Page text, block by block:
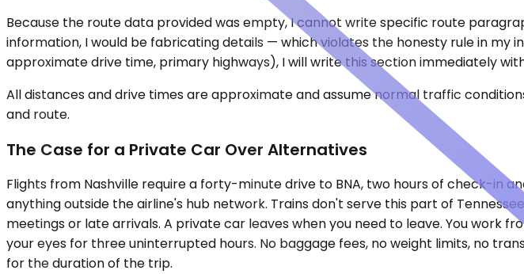
Because the route data provided was empty, I cannot write specific route
information, I would be fabricating details — which violates the honesty rule in
approximate drive time, primary highways), I will write this section immediately
All distances and drive times are approximate and assume normal traffic
and route.
The Case for a Private Car Over Alternatives
Flights from Nashville require a forty-minute drive to BNA, two hours of check-in
anything outside the airline's hub network. Trains don't serve this part of
meetings or late arrivals. A private car leaves when you need to leave. You work
your eyes for three uninterrupted hours. No baggage fees, no weight limits, no
for the duration of the trip.